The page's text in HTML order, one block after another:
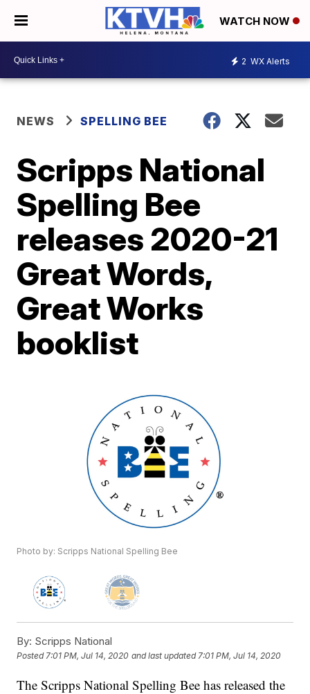
WATCH NOW
2 WX Alerts
NEWS SPELLING BEE
Scripps National
Spelling Bee
releases 2020-21
Great Words,
Great Works
booklist
Photo by: Scripps National Spelling Bee
By: Scripps National
Posted7:01 PM, Jul 14, 2020 and last updated 7:01 PM, Jul 14, 2020
The Scripps National Spelling Bee has released the